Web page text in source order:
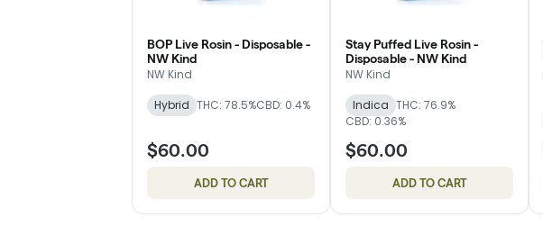
BOP Live Rosin - Disposable -
NW Kind
NW Kind
Hybrid THC: 78.5%CBD: 0.4%
$60.00
ADD TO CART
Stay Puffed Live Rosin -
Disposable - NW Kind
NW Kind
Indica THC: 76.9%
CBD: 0.36%
$60.00
ADD TO CART